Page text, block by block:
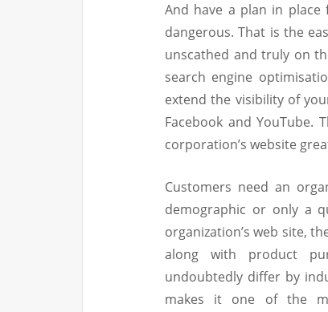
And have a plan in
dangerous. That is the
unscathed and truly on
search engine
extend the visibility of
Facebook and YouTube.
corporation’s website
Customers need an
demographic or only a
organization’s web site,
along with product
undoubtedly differ by
makes it one of the